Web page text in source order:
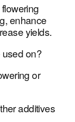
enhance
yields.
on?
or
additives